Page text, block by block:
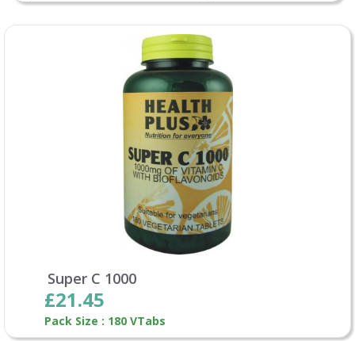
Super C 1000
£21.45
Pack Size : 180 VTabs